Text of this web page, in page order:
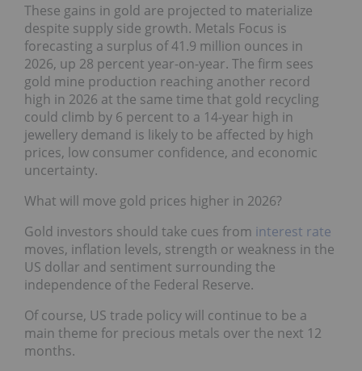
These gains in gold are projected to materialize
despite supply side growth. Metals Focus is
forecasting a surplus of 41.9 million ounces in
2026, up 28 percent year-on-year. The firm sees
gold mine production reaching another record
high in 2026 at the same time that gold recycling
could climb by 6 percent to a 14-year high in
jewellery demand is likely to be affected by high
prices, low consumer confidence, and economic
uncertainty.
What will move gold prices higher in 2026?
Gold investors should take cues from interest rate
moves, inflation levels, strength or weakness in the
US dollar and sentiment surrounding the
independence of the Federal Reserve.
Of course, US trade policy will continue to be a
main theme for precious metals over the next 12
months.